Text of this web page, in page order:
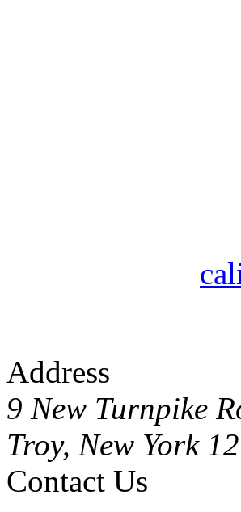
Address
9 New Turnpike
Troy, New York
Contact Us